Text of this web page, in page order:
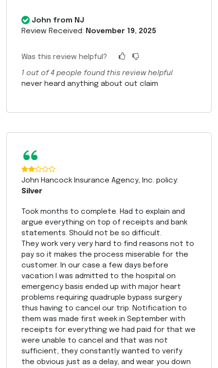
John from NJ
Review Received: November 19, 2025
Was this review helpful?
1 out of4 people found this review helpful
never heard anything about out claim
“
John Hancock Insurance Agency, Inc. policy:
Silver
Took months to complete. Had to explain and
argue everything on top of receipts and bank
statements. Should not be so difficult.
They work very very hard to find reasons not to
pay so it makes the process miserable for the
customer. In our case a few days before
vacation I was admitted to the hospital on
emergency basis ended up with major heart
problems requiring quadruple bypass surgery
thus having to cancel our trip. Notification to
them was made first week in September with
receipts for everything we had paid for that we
were unable to cancel and that was not
sufficient, they constantly wanted to verify
the obvious just as a delay, and wear you down